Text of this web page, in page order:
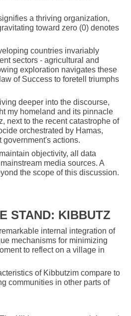
a thriving organization,
toward zero (0) denotes
countries invariably
sectors - agricultural and
exploration navigates these
of Success to foretell triumphs
deeper into the discourse,
my homeland and its pinnacle
next to the recent catastrophe of
orchestrated by Hamas,
government's actions.
objectivity, all data
media sources. A
the scope of this discussion.
STAND: KIBBUTZ
internal integration of
mechanisms for minimizing
to reflect on a village in
of Kibbutzim compare to
communities in other parts of